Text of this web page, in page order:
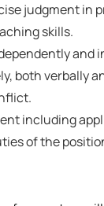
judgment in
skills.
and
both verbally
including
of the